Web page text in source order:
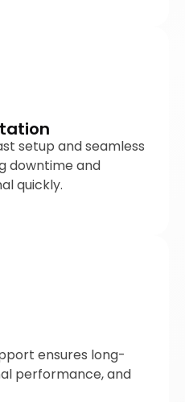
setup and seamless
downtime and
quickly.
ensures long-
performance, and